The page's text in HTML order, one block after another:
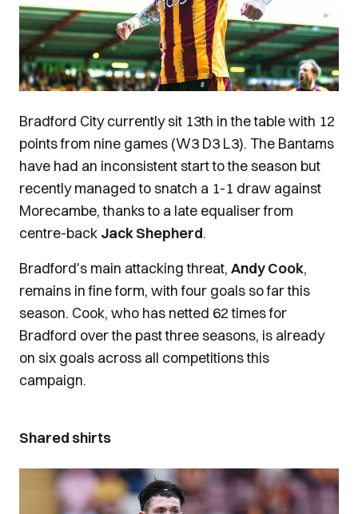
Bradford City currently sit 13th in the table with 12
points from nine games (W3 D3 L3). The Bantams
have had an inconsistent start to the season but
recently managed to snatch a 1-1 draw against
Morecambe, thanks to a late equaliser from
centre-back Jack Shepherd.
Bradford's main attacking threat, Andy Cook,
remains in fine form, with four goals so far this
season. Cook, who has netted 62 times for
Bradford over the past three seasons, is already
on six goals across all competitions this
campaign.
Shared shirts
Image